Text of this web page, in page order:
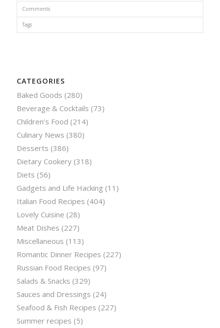
Comments
Tags
CATEGORIES
Baked Goods (280)
Beverage & Cocktails (73)
Children’s Food (214)
Culinary News (380)
Desserts (386)
Dietary Cookery(318)
Diets (56)
Gadgets and Life Hacking (11)
Italian Food Recipes (404)
Lovely Cuisine (28)
Meat Dishes (227)
Miscellaneous (113)
Romantic Dinner Recipes (227)
Russian Food Recipes (97)
Salads & Snacks (329)
Sauces and Dressings (24)
Seafood & Fish Recipes (227)
Summer recipes (5)